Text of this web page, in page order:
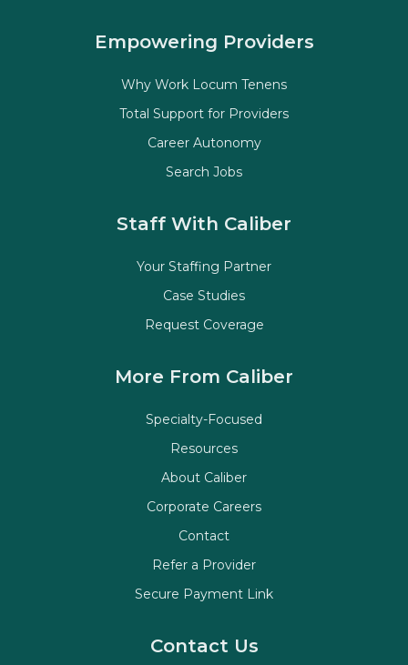
Staff With Caliber
Your Staffing Partner
Case Studies
Request Coverage
Empowering Providers
Why Work Locum Tenens
Total Support for Providers
Career Autonomy
Search Jobs
More From Caliber
Specialty-Focused
Resources
About Caliber
Corporate Careers
Contact
Refer a Provider
Secure Payment Link
Contact Us